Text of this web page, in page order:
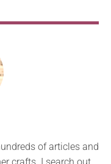
of articles and